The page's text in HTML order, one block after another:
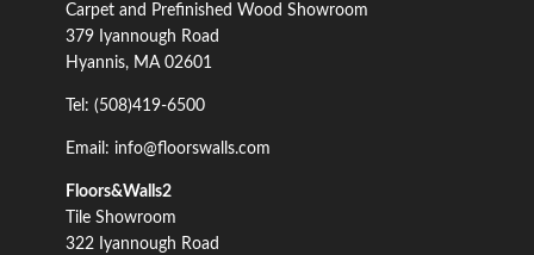
Carpet and Prefinished Wood Showroom
379 Iyannough Road
Hyannis, MA 02601
Tel: (508)419-6500
Email: info@floorswalls.com
Floors&Walls2
Tile Showroom
322 Iyannough Road